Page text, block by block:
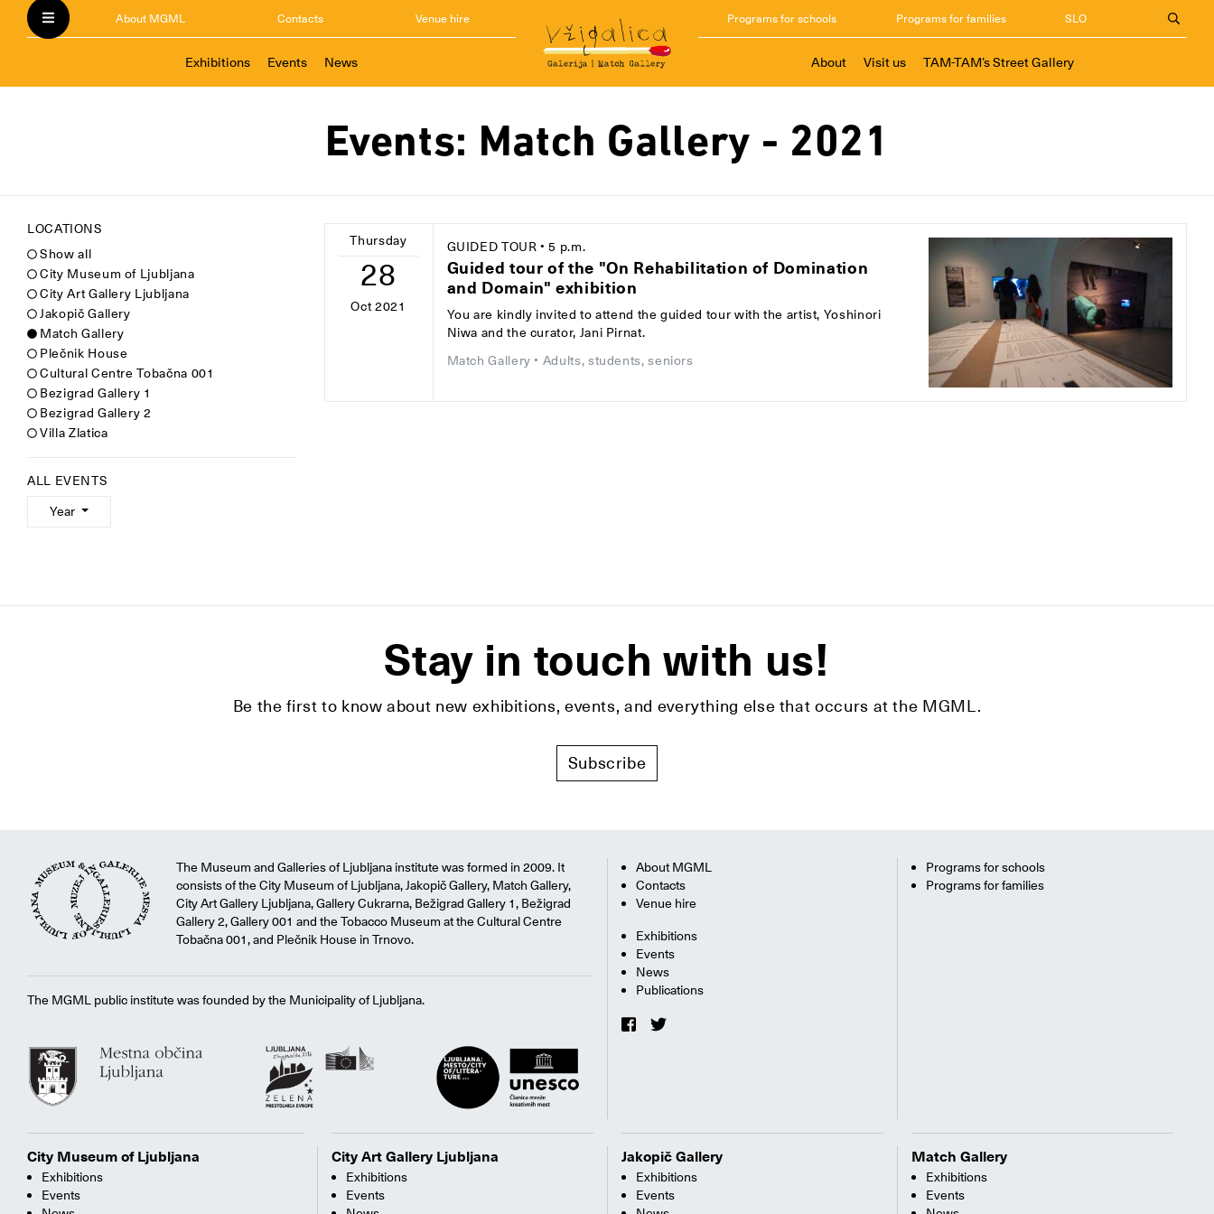
About MGML Contacts Venue hire
Exhibitions Events News
Programs for schools Programs for families SLO
About Visit us TAM-TAM’s Street Gallery
Events: Match Gallery - 2021
LOCATIONS
Show all
City Museum of Ljubljana
City Art Gallery Ljubljana
Jakopič Gallery
Match Gallery
Plečnik House
Cultural Centre Tobačna 001
Bezigrad Gallery 1
Bezigrad Gallery 2
Villa Zlatica
ALL EVENTS
Year
Thursday
28
Oct 2021
GUIDED TOUR • 5 p.m.
Guided tour of the "On Rehabilitation of Domination
and Domain" exhibition
You are kindly invited to attend the guided tour with the artist, Yoshinori
Niwa and the curator, Jani Pirnat.
Match Gallery • Adults, students, seniors
Stay in touch with us!
Be the first to know about new exhibitions, events, and everything else that occurs at the MGML.
Subscribe
The Museum and Galleries of Ljubljana institute was formed in 2009. It
consists of the City Museum of Ljubljana, Jakopič Gallery, Match Gallery,
City Art Gallery Ljubljana, Gallery Cukrarna, Bežigrad Gallery 1, Bežigrad
Gallery 2, Gallery 001 and the Tobacco Museum at the Cultural Centre
Tobačna 001, and Plečnik House in Trnovo.
The MGML public institute was founded by the Municipality of Ljubljana.
About MGML
Contacts
Venue hire
Exhibitions
Events
News
Publications
Programs for schools
Programs for families
City Museum of Ljubljana
Exhibitions
Events
City Art Gallery Ljubljana
Exhibitions
Events
Jakopič Gallery
Exhibitions
Events
Match Gallery
Exhibitions
Events